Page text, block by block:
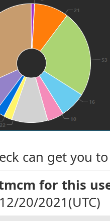
can get you
for this
20/2021(UTC)